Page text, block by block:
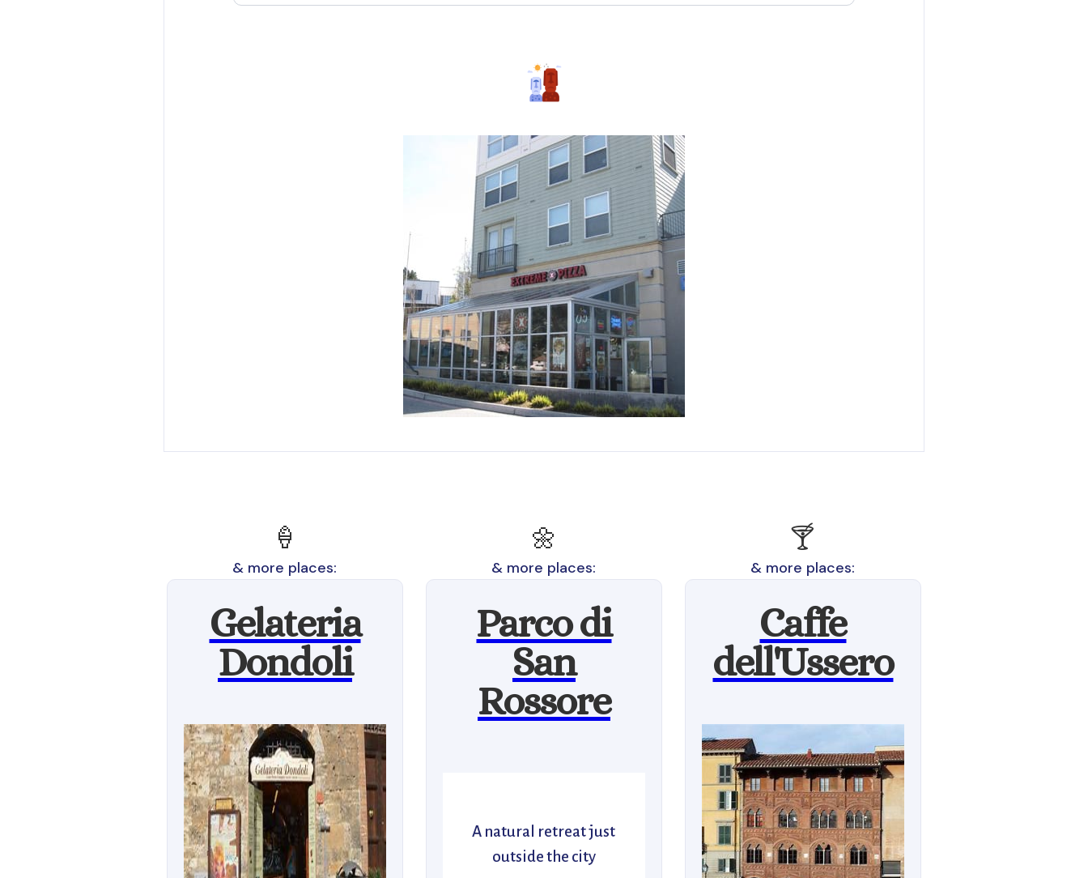
🍦
& more places:
Gelateria
Dondoli
🌼
& more places:
Parco di
San
Rossore
A natural retreat just
outside the city
🍸
& more places:
Caffe
dell'Ussero